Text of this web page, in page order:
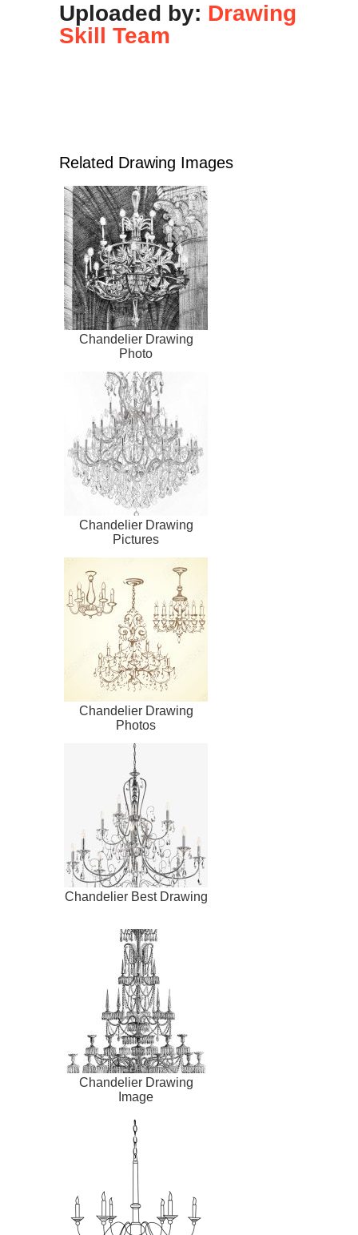
Uploaded by: Drawing
Skill Team
Related Drawing Images
Chandelier Drawing
Photo
Chandelier Drawing
Pictures
Chandelier Drawing
Photos
Chandelier Best Drawing
Chandelier Drawing
Image